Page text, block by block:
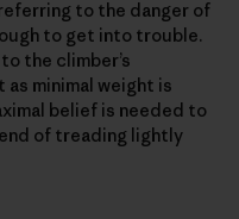
to the danger of
to get into trouble.
the climber’s
minimal weight is
belief is needed to
of treading lightly